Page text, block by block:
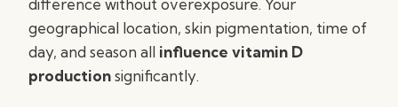
geographical location, skin pigmentation, time of
day, and season all influence vitamin D
productionsignificantly.